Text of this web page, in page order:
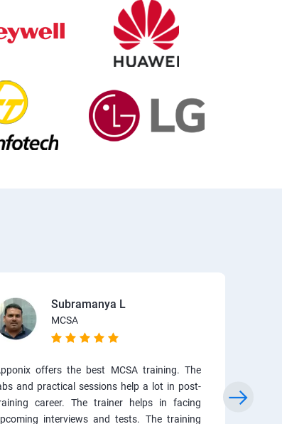
Subramanya L
MCSA
offers the best MCSA training. The
and practical sessions help a lot in post-
career. The trainer helps in facing
interviews and tests. The training